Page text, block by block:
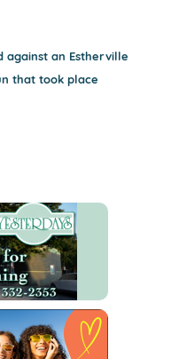
against an Estherville
that took place